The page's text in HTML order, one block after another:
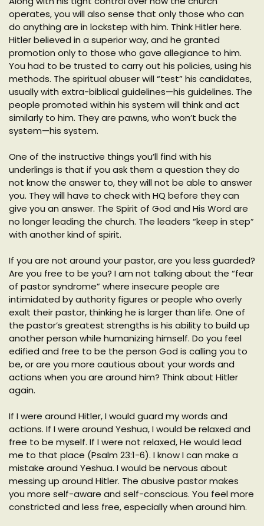
operates, you will also sense that only those who can
do anything are in lockstep with him. Think Hitler here.
Hitler believed in a superior way, and he granted
promotion only to those who gave allegiance to him.
You had to be trusted to carry out his policies, using his
methods. The spiritual abuser will “test” his candidates,
usually with extra-biblical guidelines—his guidelines. The
people promoted within his system will think and act
similarly to him. They are pawns, who won’t buck the
system—his system.
One of the instructive things you’ll find with his
underlings is that if you ask them a question they do
not know the answer to, they will not be able to answer
you. They will have to check with HQ before they can
give you an answer. The Spirit of God and His Word are
no longer leading the church. The leaders “keep in step”
with another kind of spirit.
If you are not around your pastor, are you less guarded?
Are you free to be you? I am not talking about the “fear
of pastor syndrome” where insecure people are
intimidated by authority figures or people who overly
exalt their pastor, thinking he is larger than life. One of
the pastor’s greatest strengths is his ability to build up
another person while humanizing himself. Do you feel
edified and free to be the person God is calling you to
be, or are you more cautious about your words and
actions when you are around him? Think about Hitler
again.
If I were around Hitler, I would guard my words and
actions. If I were around Yeshua, I would be relaxed and
free to be myself. If I were not relaxed, He would lead
me to that place (Psalm 23:1-6). I know I can make a
mistake around Yeshua. I would be nervous about
messing up around Hitler. The abusive pastor makes
you more self-aware and self-conscious. You feel more
constricted and less free, especially when around him.